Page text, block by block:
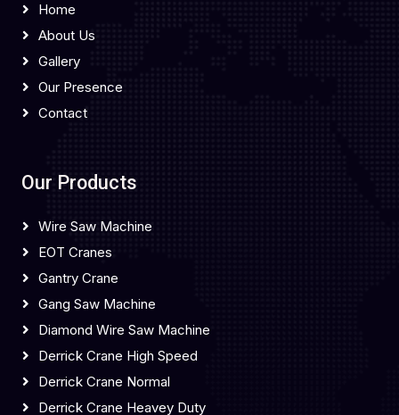
Home
About Us
Gallery
Our Presence
Contact
Our Products
Wire Saw Machine
EOT Cranes
Gantry Crane
Gang Saw Machine
Diamond Wire Saw Machine
Derrick Crane High Speed
Derrick Crane Normal
Derrick Crane Heavey Duty